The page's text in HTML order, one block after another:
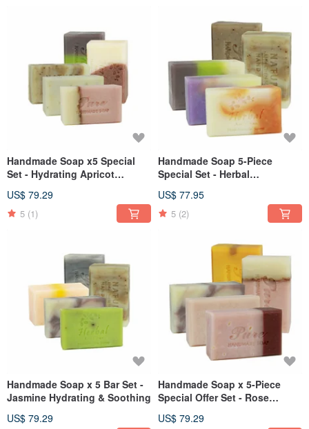
Handmade Soap x5 Special
Set - Hydrating Apricot
US$ 79.29
5 (1)
Handmade Soap 5-Piece
Special Set - Herbal
US$ 77.95
5 (2)
Handmade Soap x 5 Bar Set -
Jasmine Hydrating & Soothing
US$ 79.29
Handmade Soap x 5-Piece
Special Offer Set - Rose
US$ 79.29